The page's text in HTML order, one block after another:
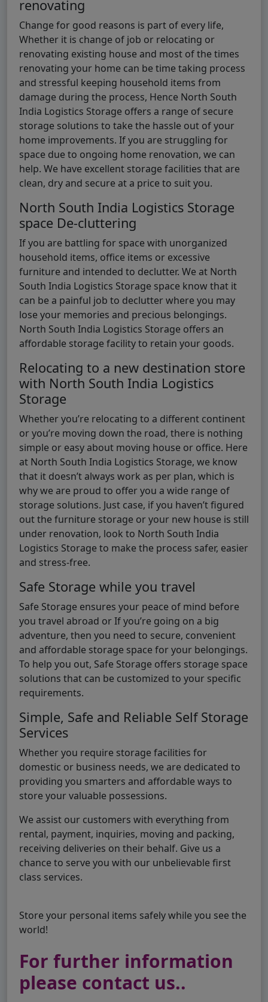
renovating
Change for good reasons is part of every life,
Whether it is change of job or relocating or
renovating existing house and most of the times
renovating your home can be time taking process
and stressful keeping household items from
damage during the process, Hence North South
India Logistics Storage offers a range of secure
storage solutions to take the hassle out of your
home improvements. If you are struggling for
space due to ongoing home renovation, we can
help. We have excellent storage facilities that are
clean, dry and secure at a price to suit you.
North South India Logistics Storage
space De-cluttering
If you are battling for space with unorganized
household items, office items or excessive
furniture and intended to declutter. We at North
South India Logistics Storage space know that it
can be a painful job to declutter where you may
lose your memories and precious belongings.
North South India Logistics Storage offers an
affordable storage facility to retain your goods.
Relocating to a new destination store
with North South India Logistics
Storage
Whether you’re relocating to a different continent
or you’re moving down the road, there is nothing
simple or easy about moving house or office. Here
at North South India Logistics Storage, we know
that it doesn’t always work as per plan, which is
why we are proud to offer you a wide range of
storage solutions. Just case, if you haven’t figured
out the furniture storage or your new house is still
under renovation, look to North South India
Logistics Storage to make the process safer, easier
and stress-free.
Safe Storage while you travel
Safe Storage ensures your peace of mind before
you travel abroad or If you’re going on a big
adventure, then you need to secure, convenient
and affordable storage space for your belongings.
To help you out, Safe Storage offers storage space
solutions that can be customized to your specific
requirements.
Simple, Safe and Reliable Self Storage
Services
Whether you require storage facilities for
domestic or business needs, we are dedicated to
providing you smarters and affordable ways to
store your valuable possessions.
We assist our customers with everything from
rental, payment, inquiries, moving and packing,
receiving deliveries on their behalf. Give us a
chance to serve you with our unbelievable first
class services.
Store your personal items safely while you see the
world!
For further information
please contact us..